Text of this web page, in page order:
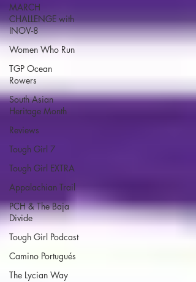
MARCH
CHALLENGE with
INOV-8
Women Who Run
TGP Ocean
Rowers
South Asian
Heritage Month
Reviews
Tough Girl 7
Tough Girl EXTRA
Appalachian Trail
PCH & The Baja
Divide
Tough Girl Podcast
Camino Portugués
The Lycian Way